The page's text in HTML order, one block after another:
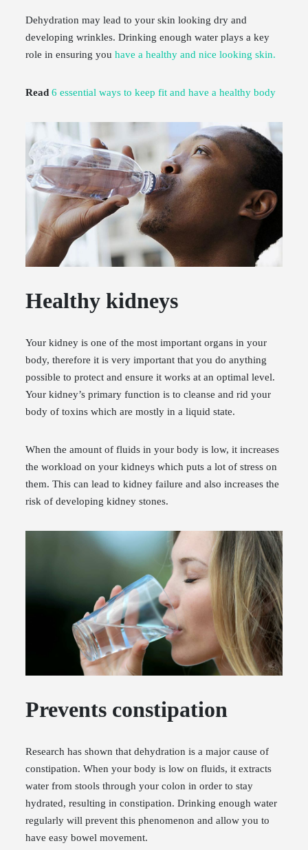
Dehydration may lead to your skin looking dry and
developing wrinkles. Drinking enough water plays a key
role in ensuring youhave a healthy and nice looking skin.
Read 6 essential ways to keep fit and have a healthy body
Healthy kidneys
Your kidney is one of the most important organs in your
body, therefore it is very important that you do anything
possible to protect and ensure it works at an optimal level.
Your kidney’s primary function is to cleanse and rid your
body of toxins which are mostly in a liquid state.
When the amount of fluids in your body is low, it increases
the workload on your kidneys which puts a lot of stress on
them. This can lead to kidney failure and also increases the
risk of developing kidney stones.
Prevents constipation
Research has shown that dehydration is a major cause of
constipation. When your body is low on fluids, it extracts
water from stools through your colon in order to stay
hydrated, resulting in constipation. Drinking enough water
regularly will prevent this phenomenon and allow you to
have easy bowel movement.